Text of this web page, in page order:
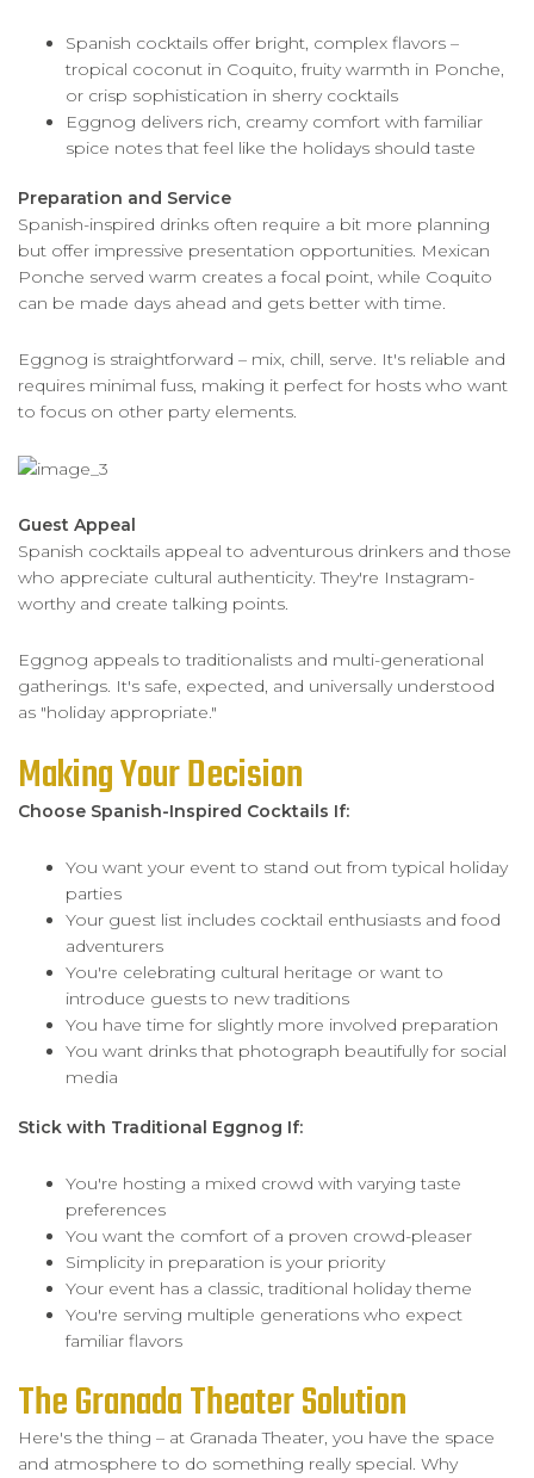
Spanish cocktails offer bright, complex flavors –
tropical coconut in Coquito, fruity warmth in Ponche,
or crisp sophistication in sherry cocktails
Eggnog delivers rich, creamy comfort with familiar
spice notes that feel like the holidays should taste
Preparation and Service
Spanish-inspired drinks often require a bit more planning
but offer impressive presentation opportunities. Mexican
Ponche served warm creates a focal point, while Coquito
can be made days ahead and gets better with time.
Eggnog is straightforward – mix, chill, serve. It's reliable and
requires minimal fuss, making it perfect for hosts who want
to focus on other party elements.
Guest Appeal
Spanish cocktails appeal to adventurous drinkers and those
who appreciate cultural authenticity. They're Instagram-
worthy and create talking points.
Eggnog appeals to traditionalists and multi-generational
gatherings. It's safe, expected, and universally understood
as "holiday appropriate."
Making Your Decision
Choose Spanish-Inspired Cocktails If:
You want your event to stand out from typical holiday
parties
Your guest list includes cocktail enthusiasts and food
adventurers
You're celebrating cultural heritage or want to
introduce guests to new traditions
You have time for slightly more involved preparation
You want drinks that photograph beautifully for social
media
Stick with Traditional Eggnog If:
You're hosting a mixed crowd with varying taste
preferences
You want the comfort of a proven crowd-pleaser
Simplicity in preparation is your priority
Your event has a classic, traditional holiday theme
You're serving multiple generations who expect
familiar flavors
The Granada Theater Solution
Here's the thing – at Granada Theater, you have the space
and atmosphere to do something really special. Why